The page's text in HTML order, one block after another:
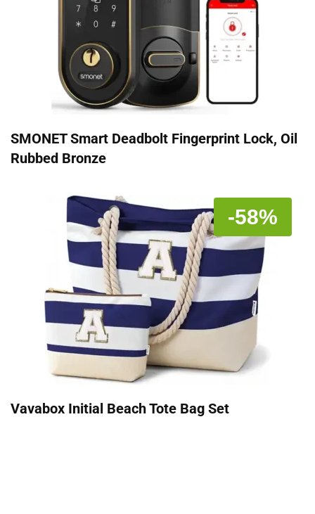
SMONET Smart Deadbolt Fingerprint Lock, Oil
Rubbed Bronze
-58%
Vavabox Initial Beach Tote Bag Set